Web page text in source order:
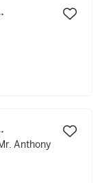
Anthony